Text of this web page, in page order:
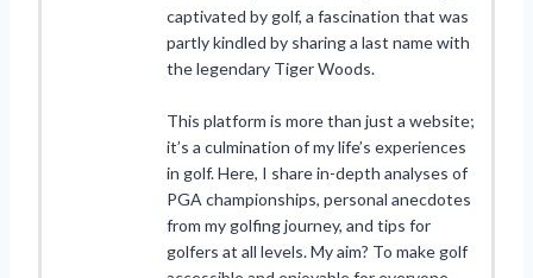
captivated by golf, a fascination that was
partly kindled by sharing a last name with
the legendary Tiger Woods.
This platform is more than just a website;
it’s a culmination of my life’s experiences
in golf. Here, I share in-depth analyses of
PGA championships, personal anecdotes
from my golfing journey, and tips for
golfers at all levels. My aim? To make golf